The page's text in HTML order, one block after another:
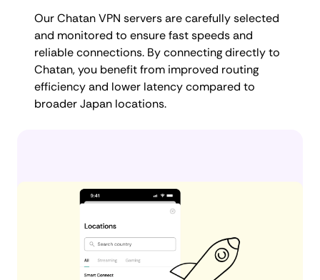
Our Chatan VPN servers are carefully selected
and monitored to ensure fast speeds and
reliable connections. By connecting directly to
Chatan, you benefit from improved routing
efficiency and lower latency compared to
broader Japan locations.